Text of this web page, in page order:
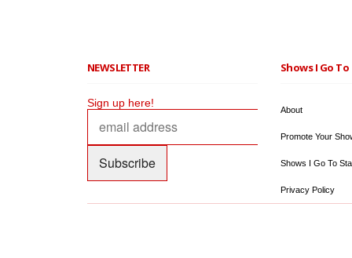
NEWSLETTER
Sign up here!
Shows I Go
About
Promote Your
Shows I Go To
Privacy Policy